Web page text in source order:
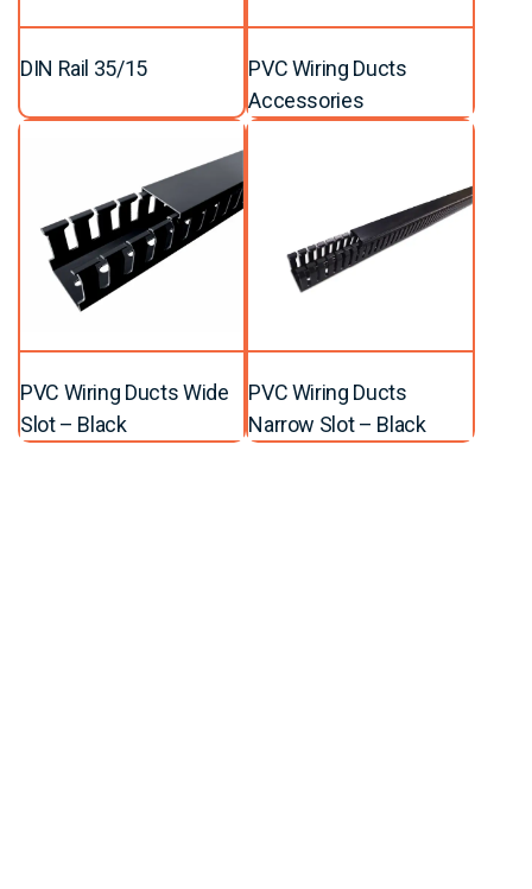
DIN Rail 35/15
PVC Wiring Ducts
Accessories
PVC Wiring Ducts Wide
Slot – Black
PVC Wiring Ducts
Narrow Slot – Black